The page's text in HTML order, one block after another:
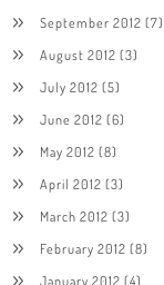
September 2012 (7)
August 2012 (3)
July 2012 (5)
June 2012 (6)
May 2012 (8)
April 2012 (3)
March 2012 (3)
February 2012 (8)
January 2012 (4)